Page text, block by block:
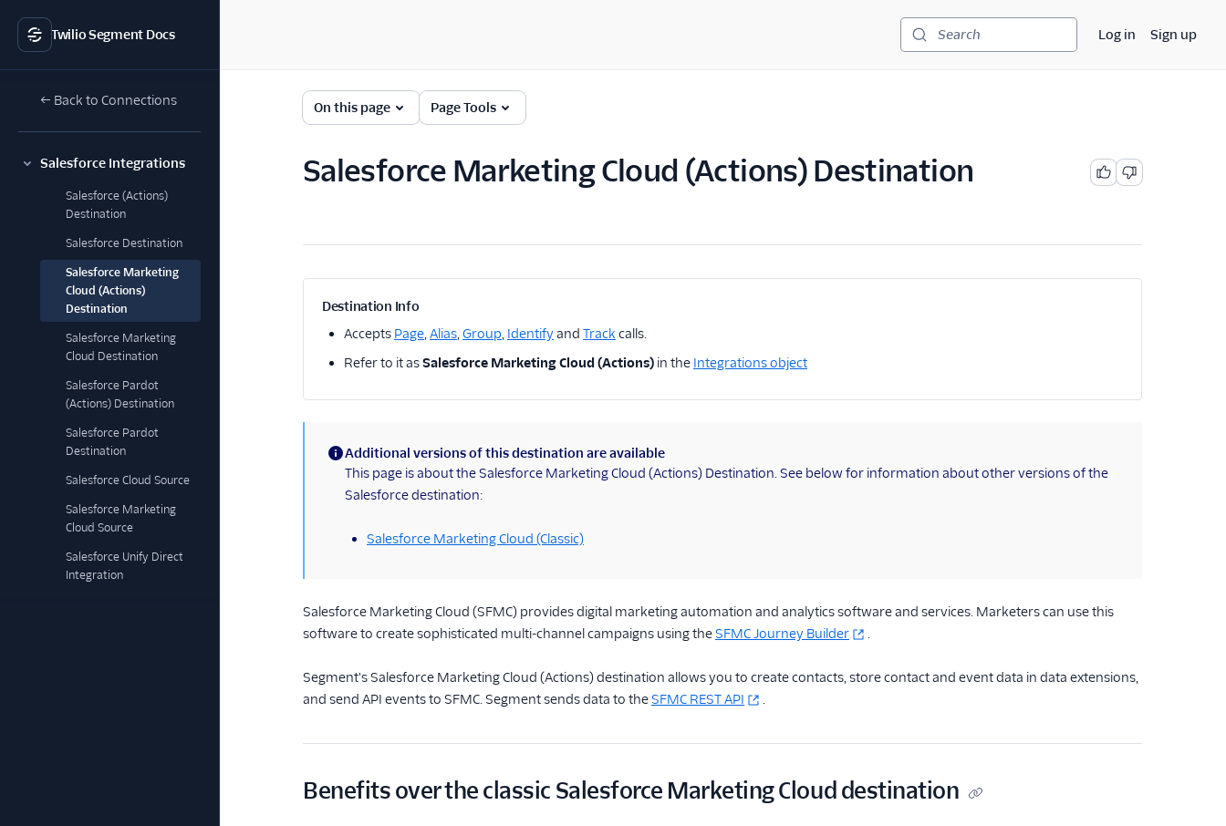
Twilio Segment Docs
← Back to Connections
Salesforce Integrations
Salesforce (Actions)
Destination
Salesforce Destination
Salesforce Marketing
Cloud (Actions)
Destination
Salesforce Marketing
Cloud Destination
Salesforce Pardot
(Actions) Destination
Salesforce Pardot
Destination
Salesforce Cloud Source
Salesforce Marketing
Cloud Source
Salesforce Unify Direct
Integration
Search Log in Sign up
On this page Page Tools
Salesforce Marketing Cloud (Actions) Destination
Destination Info
Accepts Page,Alias,Group, Identifyand Track calls.
Refer to it asSalesforce Marketing Cloud (Actions) in the Integrations object
(information)
Additional versions of this destination are available
This page is about the Salesforce Marketing Cloud (Actions) Destination. See below for information about other versions of the
Salesforce destination:
Salesforce Marketing Cloud (Classic)
Salesforce Marketing Cloud (SFMC) provides digital marketing automation and analytics software and services. Marketers can use this
software to create sophisticated multi-channel campaigns using theSFMC Journey Builder .
Segment's Salesforce Marketing Cloud (Actions) destination allows you to create contacts, store contact and event data in data extensions,
and send API events to SFMC. Segment sends data to theSFMC REST API .
Benefits over the classic Salesforce Marketing Cloud destination